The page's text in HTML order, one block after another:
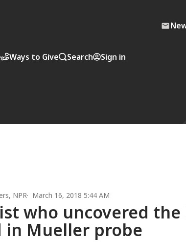
Ways to Give Search Sign in
, NPR March 16, 2018 5:44 AM
who uncovered the
Mueller probe